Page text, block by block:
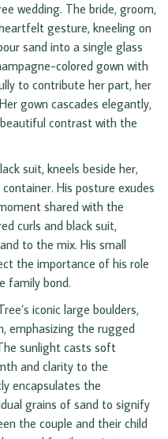
wedding. The bride, groom,
gesture, kneeling on
sand into a single glass
colored gown with
to contribute her part, her
gown cascades elegantly,
contrast with the
suit, kneels beside her,
His posture exudes
shared with the
curls and black suit,
to the mix. His small
the importance of his role
family bond.
iconic large boulders,
emphasizing the rugged
sunlight casts soft
and clarity to the
encapsulates the
grains of sand to signify
the couple and their child